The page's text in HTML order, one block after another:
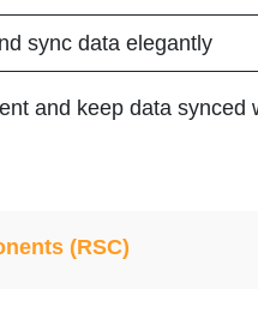
sync data elegantly
and keep data synced
(RSC)